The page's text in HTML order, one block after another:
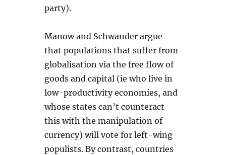
party).
Manow and Schwander argue
that populations that suffer from
globalisation via the free flow of
goods and capital (ie who live in
low-productivity economies, and
whose states can’t counteract
this with the manipulation of
currency) will vote for left-wing
populists. By contrast, countries